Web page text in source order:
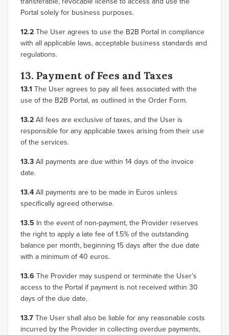
Portal solely for business purposes.
12.2 The User agrees to use the B2B Portal in compliance
with all applicable laws, acceptable business standards and
regulations.
13. Payment of Fees and Taxes
13.1 The User agrees to pay all fees associated with the
use of the B2B Portal, as outlined in the Order Form.
13.2 All fees are exclusive of taxes, and the User is
responsible for any applicable taxes arising from their use
of the services.
13.3 All payments are due within 14 days of the invoice
date.
13.4 All payments are to be made in Euros unless
specifically agreed otherwise.
13.5 In the event of non-payment, the Provider reserves
the right to apply a late fee of 1.5% of the outstanding
balance per month, beginning 15 days after the due date
with a minimum of 40 euros.
13.6 The Provider may suspend or terminate the User’s
access to the Portal if payment is not received within 30
days of the due date.
13.7 The User shall also be liable for any reasonable costs
incurred by the Provider in collecting overdue payments,